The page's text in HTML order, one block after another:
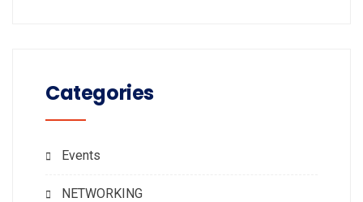
Categories
Events
NETWORKING